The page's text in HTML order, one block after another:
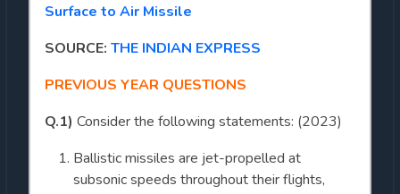
Surface to Air Missile
SOURCE: THE INDIAN EXPRESS
PREVIOUS YEAR QUESTIONS
Q.1) Consider the following statements: (2023)
Ballistic missiles are jet-propelled at
subsonic speeds throughout their flights,